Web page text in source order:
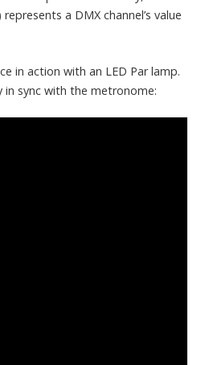
a DMX channel’s value
in action with an LED Par lamp.
sync with the metronome: